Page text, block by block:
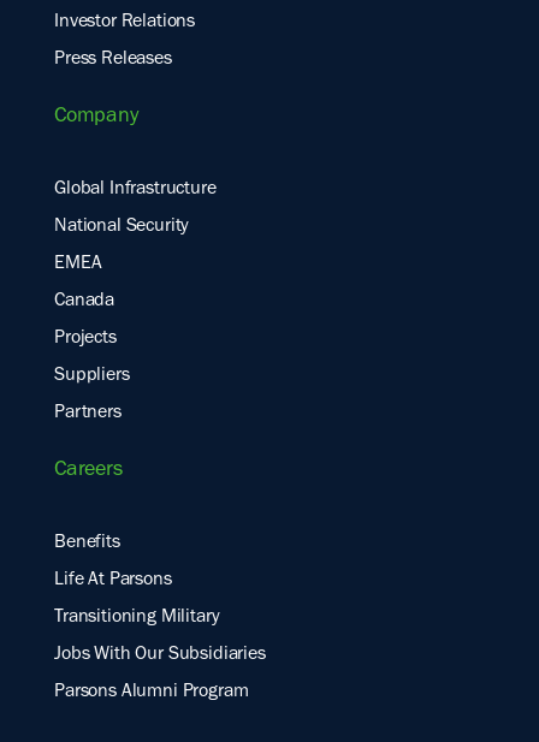
Investor Relations
Press Releases
Company
Global Infrastructure
National Security
EMEA
Canada
Projects
Suppliers
Partners
Careers
Benefits
Life At Parsons
Transitioning Military
Jobs With Our Subsidiaries
Parsons Alumni Program